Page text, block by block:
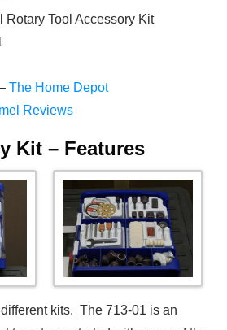
Rotary Tool Accessory Kit
The Home Depot
Reviews
Kit – Features
kits. The 713-01 is an